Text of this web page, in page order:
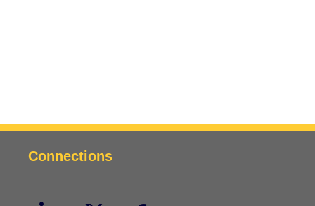
Connections